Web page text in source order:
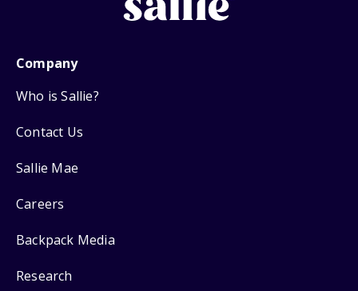
Company
Who is Sallie?
Contact Us
Sallie Mae
Careers
Backpack Media
Research